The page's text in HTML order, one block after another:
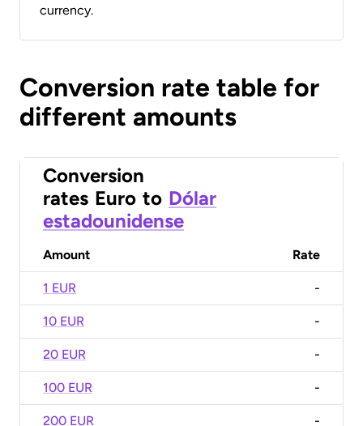
currency.
Conversion rate table for
different amounts
Conversion
rates Euro to Dólar
estadounidense
Amount Rate
1 EUR -
10 EUR -
20 EUR -
100 EUR -
200 EUR -